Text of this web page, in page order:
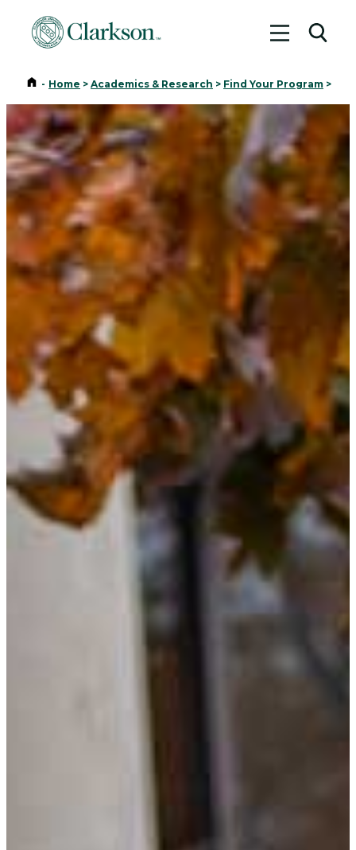
Toggle
Home
- Home > Academics & Research > Find Your Program >